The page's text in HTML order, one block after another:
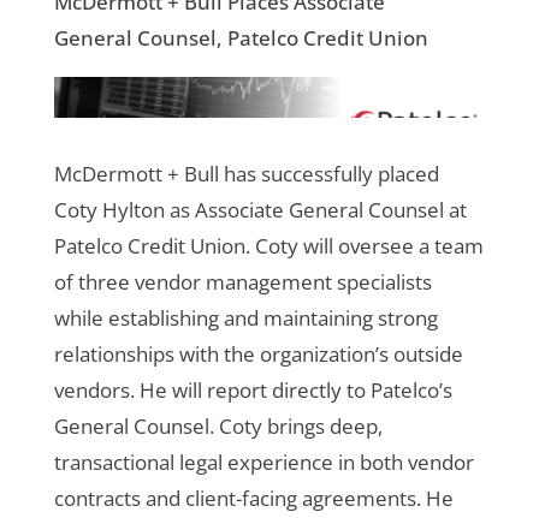
General Counsel, Patelco Credit Union
McDermott + Bull has successfully placed
Coty Hylton as Associate General Counsel at
Patelco Credit Union. Coty will oversee a team
of three vendor management specialists
while establishing and maintaining strong
relationships with the organization’s outside
vendors. He will report directly to Patelco’s
General Counsel. Coty brings deep,
transactional legal experience in both vendor
contracts and client-facing agreements. He